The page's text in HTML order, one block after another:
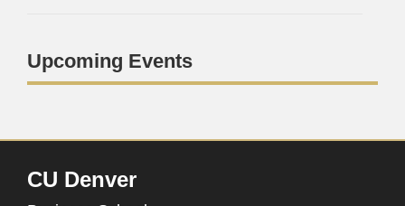
Upcoming Events
CU Denver